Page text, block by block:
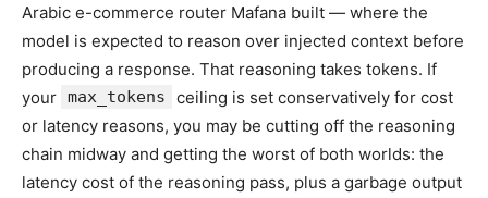
Arabic e-commerce router Mafana built — where the
model is expected to reason over injected context before
producing a response. That reasoning takes tokens. If
your max_tokens
ceiling is set conservatively for cost
or latency reasons, you may be cutting off the reasoning
chain midway and getting the worst of both worlds: the
latency cost of the reasoning pass, plus a garbage output